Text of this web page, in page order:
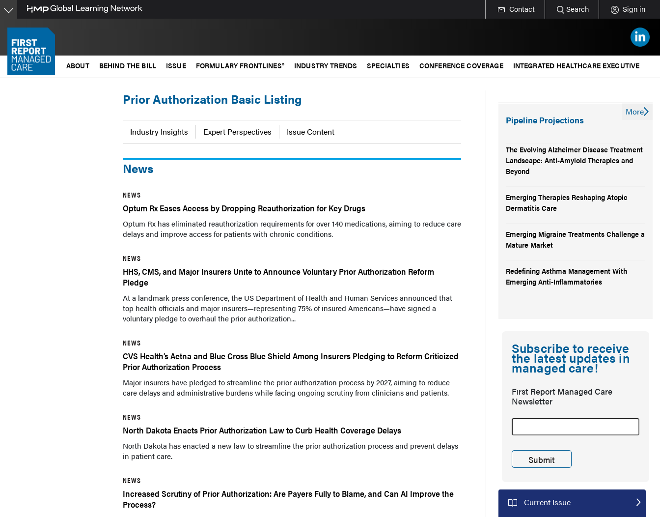
Skip
main
content
Contact Search Sign in
ABOUT BEHIND THE BILL ISSUE FORMULARY FRONTLINES® INDUSTRY TRENDS SPECIALTIES CONFERENCE COVERAGE INTEGRATED HEALTHCARE EXECUTIVE
Prior Authorization Basic Listing
Industry Insights Expert Perspectives Issue Content
News
NEWS
Optum Rx Eases Access by Dropping Reauthorization for Key Drugs
Optum Rx has eliminated reauthorization requirements for over 140 medications, aiming to reduce care
delays and improve access for patients with chronic conditions.
NEWS
HHS, CMS, and Major Insurers Unite to Announce Voluntary Prior Authorization Reform
Pledge
At a landmark press conference, the US Department of Health and Human Services announced that
top health officials and major insurers—representing 75% of insured Americans—have signed a
voluntary pledge to overhaul the prior authorization...
NEWS
CVS Health’s Aetna and Blue Cross Blue Shield Among Insurers Pledging to Reform Criticized
Prior Authorization Process
Major insurers have pledged to streamline the prior authorization process by 2027, aiming to reduce
care delays and administrative burdens while facing ongoing scrutiny from clinicians and patients.
NEWS
North Dakota Enacts Prior Authorization Law to Curb Health Coverage Delays
North Dakota has enacted a new law to streamline the prior authorization process and prevent delays
in patient care.
NEWS
Increased Scrutiny of Prior Authorization: Are Payers Fully to Blame, and Can AI Improve the
Process?
Pipeline Projections
The Evolving Alzheimer Disease Treatment
Landscape: Anti-Amyloid Therapies and
Beyond
Emerging Therapies Reshaping Atopic
Dermatitis Care
Emerging Migraine Treatments Challenge a
Mature Market
Redefining Asthma Management With
Emerging Anti-Inflammatories
More
Subscribe to receive
the latest updates in
managed care!
First Report Managed Care
Newsletter
Current Issue